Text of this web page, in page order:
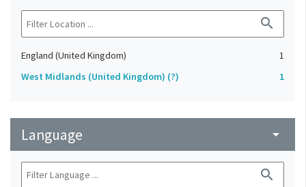
search
England (United Kingdom)
1
West Midlands (United Kingdom) (?)
1
Language arrow_drop_down
search